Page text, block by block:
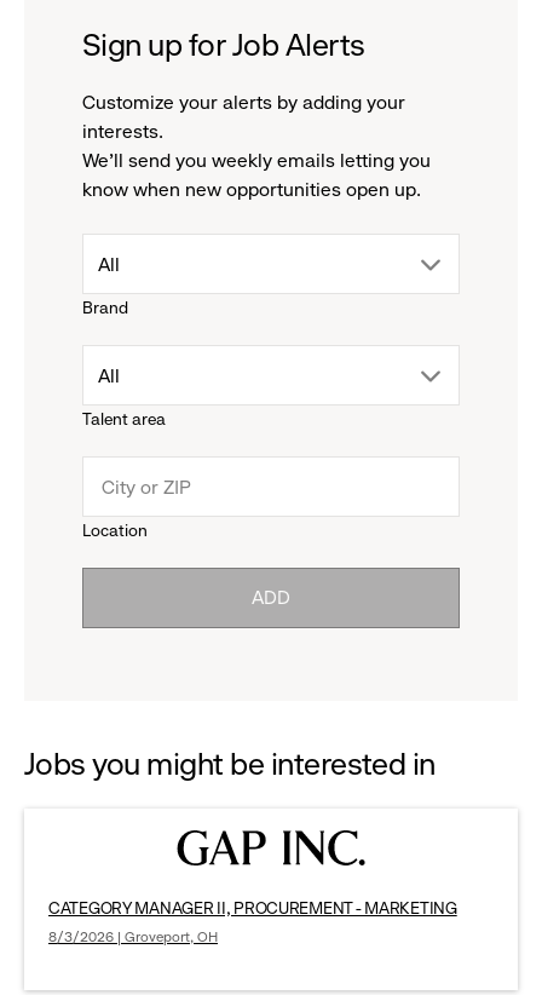
Sign up for Job Alerts
Customize your alerts by adding your
interests.
We'll send you weekly emails letting you
know when new opportunities open up.
Brand
drop
menu.
reveal
options.
All
Talent area
drop
menu.
All
Location
ADD
Jobs you might be interested in
CATEGORY MANAGER II, PROCUREMENT - MARKETING
8/3/2026 | Groveport, OH